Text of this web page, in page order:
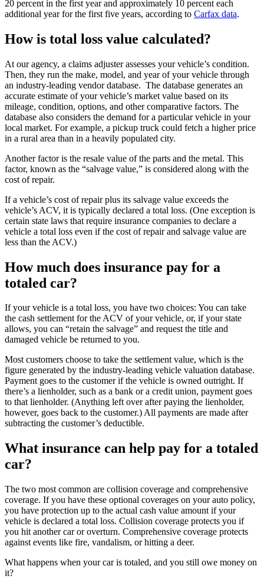
20 percent in the first year and approximately 10 percent each
additional year for the first five years, according to Carfax data.
How is total loss value calculated?
At our agency, a claims adjuster assesses your vehicle’s condition.
Then, they run the make, model, and year of your vehicle through
an industry-leading vendor database. The database generates an
accurate estimate of your vehicle’s market value based on its
mileage, condition, options, and other comparative factors. The
database also considers the demand for a particular vehicle in your
local market. For example, a pickup truck could fetch a higher price
in a rural area than in a heavily populated city.
Another factor is the resale value of the parts and the metal. This
factor, known as the “salvage value,” is considered along with the
cost of repair.
If a vehicle’s cost of repair plus its salvage value exceeds the
vehicle’s ACV, it is typically declared a total loss. (One exception is
certain state laws that require insurance companies to declare a
vehicle a total loss even if the cost of repair and salvage value are
less than the ACV.)
How much does insurance pay for a
totaled car?
If your vehicle is a total loss, you have two choices: You can take
the cash settlement for the ACV of your vehicle, or, if your state
allows, you can “retain the salvage” and request the title and
damaged vehicle be returned to you.
Most customers choose to take the settlement value, which is the
figure generated by the industry-leading vehicle valuation database.
Payment goes to the customer if the vehicle is owned outright. If
there’s a lienholder, such as a bank or a credit union, payment goes
to that lienholder. (Anything left over after paying the lienholder,
however, goes back to the customer.) All payments are made after
subtracting the customer’s deductible.
What insurance can help pay for a totaled
car?
The two most common are collision coverage and comprehensive
coverage. If you have these optional coverages on your auto policy,
you have protection up to the actual cash value amount if your
vehicle is declared a total loss. Collision coverage protects you if
you hit another car or overturn. Comprehensive coverage protects
against events like fire, vandalism, or hitting a deer.
What happens when your car is totaled, and you still owe money on
it?